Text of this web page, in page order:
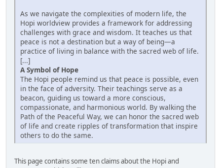
As we navigate the complexities of modern life, the
Hopi worldview provides a framework for addressing
challenges with grace and wisdom. It teaches us that
peace is not a destination but a way of being—a
practice of living in balance with the sacred web of life.
[...]
A Symbol of Hope
The Hopi people remind us that peace is possible, even
in the face of adversity. Their teachings serve as a
beacon, guiding us toward a more conscious,
compassionate, and harmonious world. By walking the
Path of the Peaceful Way, we can honor the sacred web
of life and create ripples of transformation that inspire
others to do the same.
This page contains some ten claims about the Hopi and